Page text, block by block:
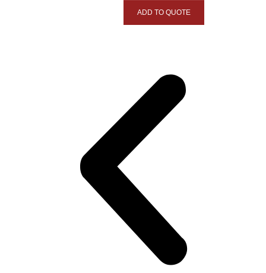
ADD TO QUOTE